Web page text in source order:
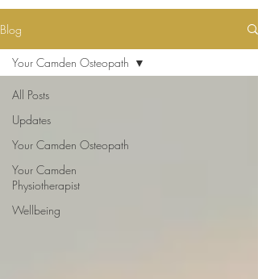
Blog
All Posts
Updates
Your Camden Osteopath
Your Camden
Physiotherapist
Wellbeing
Your Camden Osteopath